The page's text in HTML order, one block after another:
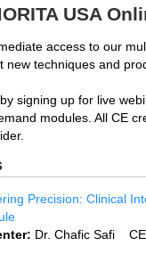
USA
access to our
new techniques and
signing up for live
modules. All CE
Precision: Clinical
Dr. Chafic Safi